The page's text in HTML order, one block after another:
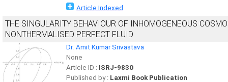
Article Indexed
THE SINGULARITY BEHAVIOUR OF INHOMOGENEOUS
NONTHERMALISED PERFECT FLUID
Dr. Amit Kumar Srivastava
None
Article ID : ISRJ-9830
Published by : Laxmi Book Publication